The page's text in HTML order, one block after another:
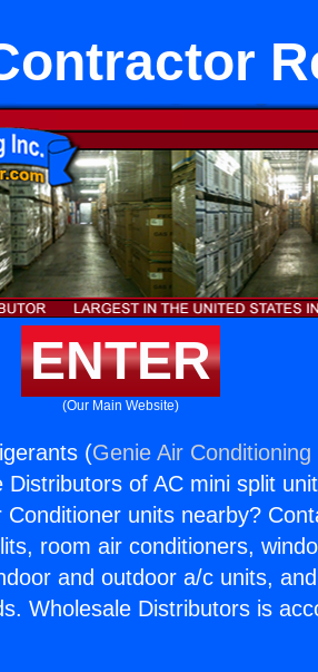
ENTER
(Our Main Website)
(Genie Air
of AC mini split
units nearby?
room air conditioners,
and outdoor a/c units,
Wholesale Distributors is